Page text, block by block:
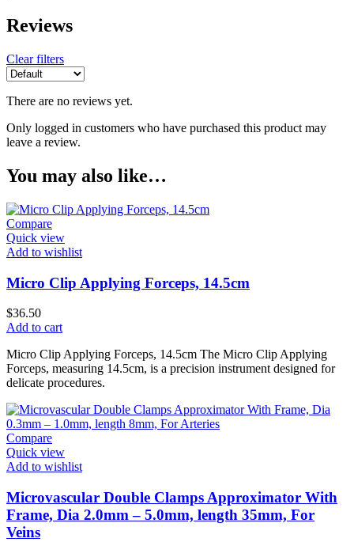
Reviews
Clear filters
There are no reviews yet.
Only logged in customers who have purchased this product may
leave a review.
You may also like…
Compare
Quick view
Add to wishlist
Micro Clip Applying Forceps, 14.5cm
$36.50
Add to cart
Micro Clip Applying Forceps, 14.5cm The Micro Clip Applying
Forceps, measuring 14.5cm, is a precision instrument designed for
delicate procedures.
Compare
Quick view
Add to wishlist
Microvascular Double Clamps Approximator With
Frame, Dia 2.0mm – 5.0mm, length 35mm, For
Veins